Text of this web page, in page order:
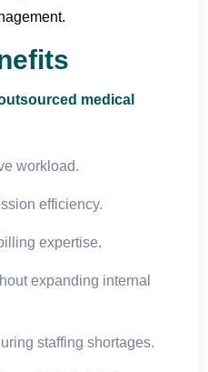
medical
workload.
efficiency.
expertise.
expanding internal
staffing shortages.